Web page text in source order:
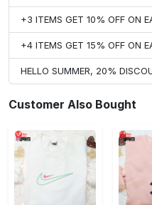
+3 ITEMS GET 10% OFF ON
+4 ITEMS GET 15% OFF ON
HELLO SUMMER, 20%
Customer Also Bought